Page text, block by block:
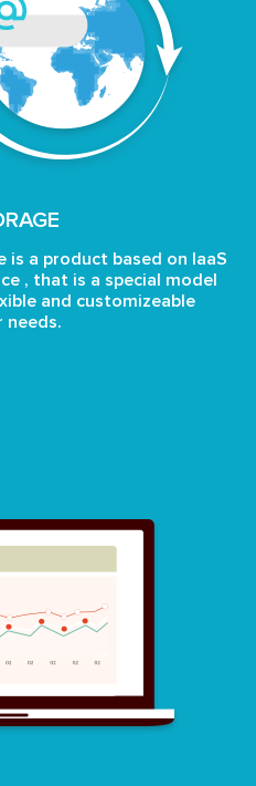
is a product based on IaaS
, that is a special model
and customizeable
needs.